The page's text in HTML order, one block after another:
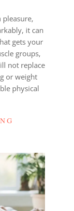
pleasure,
it can
gets your
groups,
not replace
or weight
physical